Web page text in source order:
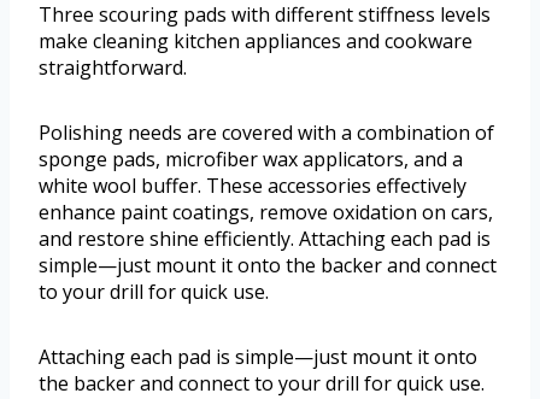
Three scouring pads with different stiffness levels
make cleaning kitchen appliances and cookware
straightforward.
Polishing needs are covered with a combination of
sponge pads, microfiber wax applicators, and a
white wool buffer. These accessories effectively
enhance paint coatings, remove oxidation on cars,
and restore shine efficiently. Attaching each pad is
simple—just mount it onto the backer and connect
to your drill for quick use.
Attaching each pad is simple—just mount it onto
the backer and connect to your drill for quick use.